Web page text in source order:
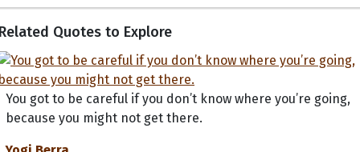
Quotes to Explore
You got to be careful if you don’t know where you’re going,
because you might not get there.